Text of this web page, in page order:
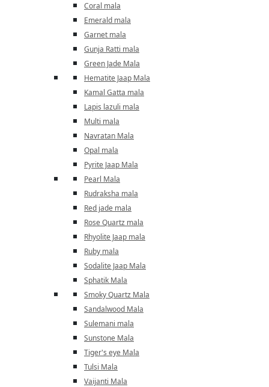
Coral mala
Emerald mala
Garnet mala
Gunja Ratti mala
Green Jade Mala
Hematite Jaap Mala
Kamal Gatta mala
Lapis lazuli mala
Multi mala
Navratan Mala
Opal mala
Pyrite Jaap Mala
Pearl Mala
Rudraksha mala
Red jade mala
Rose Quartz mala
Rhyolite Jaap mala
Ruby mala
Sodalite Jaap Mala
Sphatik Mala
Smoky Quartz Mala
Sandalwood Mala
Sulemani mala
Sunstone Mala
Tiger's eye Mala
Tulsi Mala
Vaijanti Mala